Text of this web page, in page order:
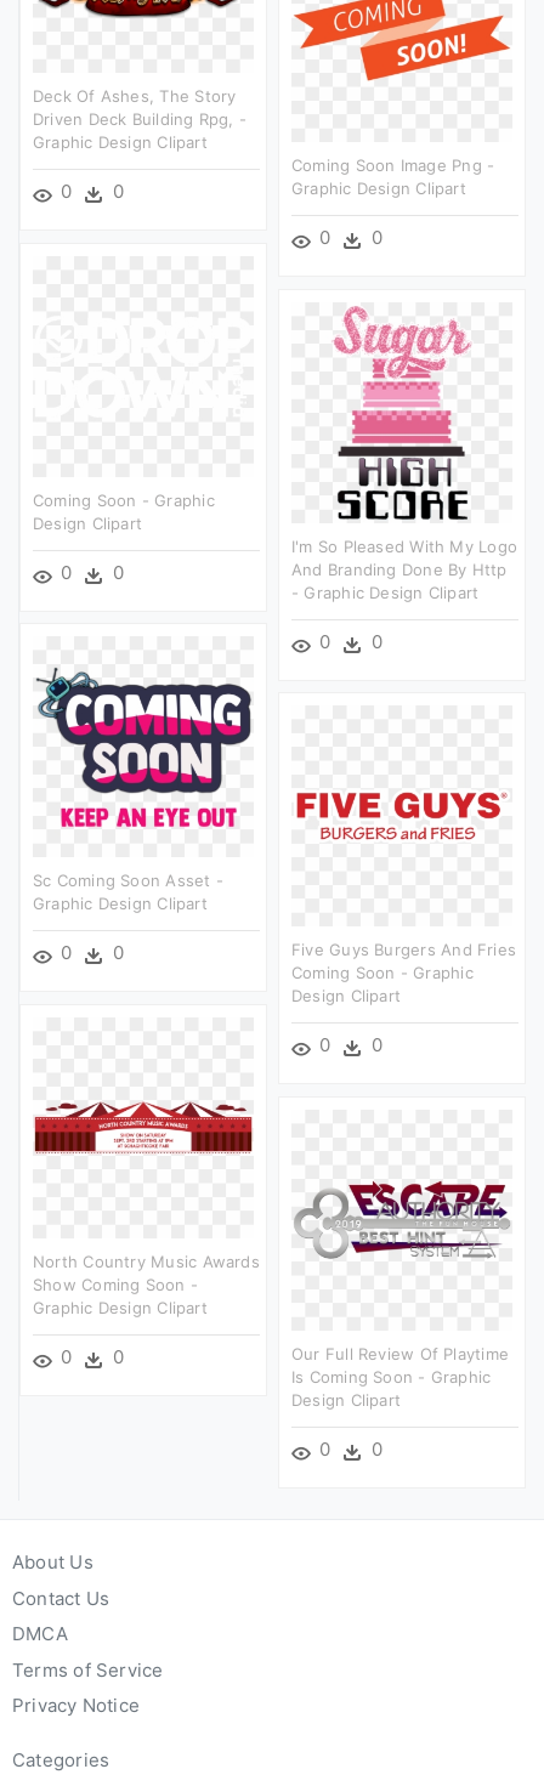
Deck Of Ashes, The Story
Driven Deck Building Rpg, -
Graphic Design Clipart
0 0
Coming Soon Image Png -
Graphic Design Clipart
0 0
Coming Soon - Graphic
Design Clipart
0 0
I'm So Pleased With My Logo
And Branding Done By Http
- Graphic Design Clipart
0 0
Sc Coming Soon Asset -
Graphic Design Clipart
0 0
Five Guys Burgers And Fries
Coming Soon - Graphic
Design Clipart
0 0
North Country Music Awards
Show Coming Soon -
Graphic Design Clipart
0 0
Our Full Review Of Playtime
Is Coming Soon - Graphic
Design Clipart
0 0
About Us
Contact Us
DMCA
Terms of Service
Privacy Notice
Categories